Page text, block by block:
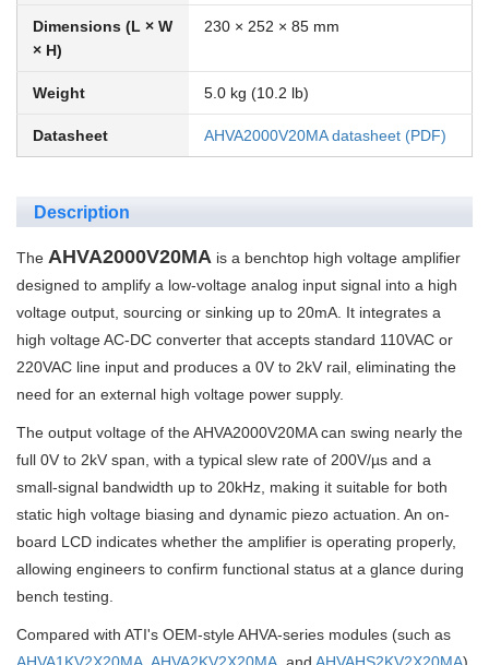
Dimensions (L × W
× H)
230 × 252 × 85 mm
Weight 5.0 kg (10.2 lb)
Datasheet AHVA2000V20MA datasheet (PDF)
Description
The AHVA2000V20MA is a benchtop high voltage amplifier
designed to amplify a low-voltage analog input signal into a high
voltage output, sourcing or sinking up to 20mA. It integrates a
high voltage AC-DC converter that accepts standard 110VAC or
220VAC line input and produces a 0V to 2kV rail, eliminating the
need for an external high voltage power supply.
The output voltage of the AHVA2000V20MA can swing nearly the
full 0V to 2kV span, with a typical slew rate of 200V/µs and a
small-signal bandwidth up to 20kHz, making it suitable for both
static high voltage biasing and dynamic piezo actuation. An on-
board LCD indicates whether the amplifier is operating properly,
allowing engineers to confirm functional status at a glance during
bench testing.
Compared with ATI's OEM-style AHVA-series modules (such as